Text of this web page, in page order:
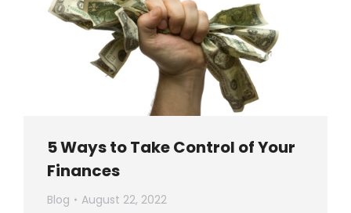
5 Ways to Take Control of Your
Finances
Blog
August 22, 2022